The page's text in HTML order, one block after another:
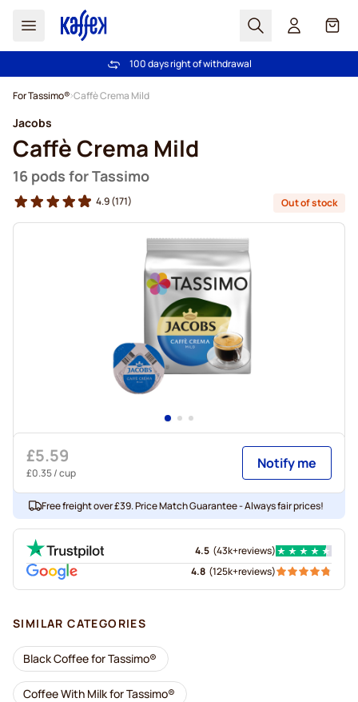
Search Cart
Free freight over £39
100 days right of withdrawal
For Tassimo® Caffè Crema Mild
Jacobs
Caffè Crema Mild
16 pods for Tassimo
4.9(171) Out of stock
£5.59
£0.35/ cup
Notify me
Free freight over £39. Price Match Guarantee - Always fair prices!
4.5 (43k+reviews)
4.8 (125k+reviews)
SIMILAR CATEGORIES
Black Coffee for Tassimo®
Coffee With Milk for Tassimo®